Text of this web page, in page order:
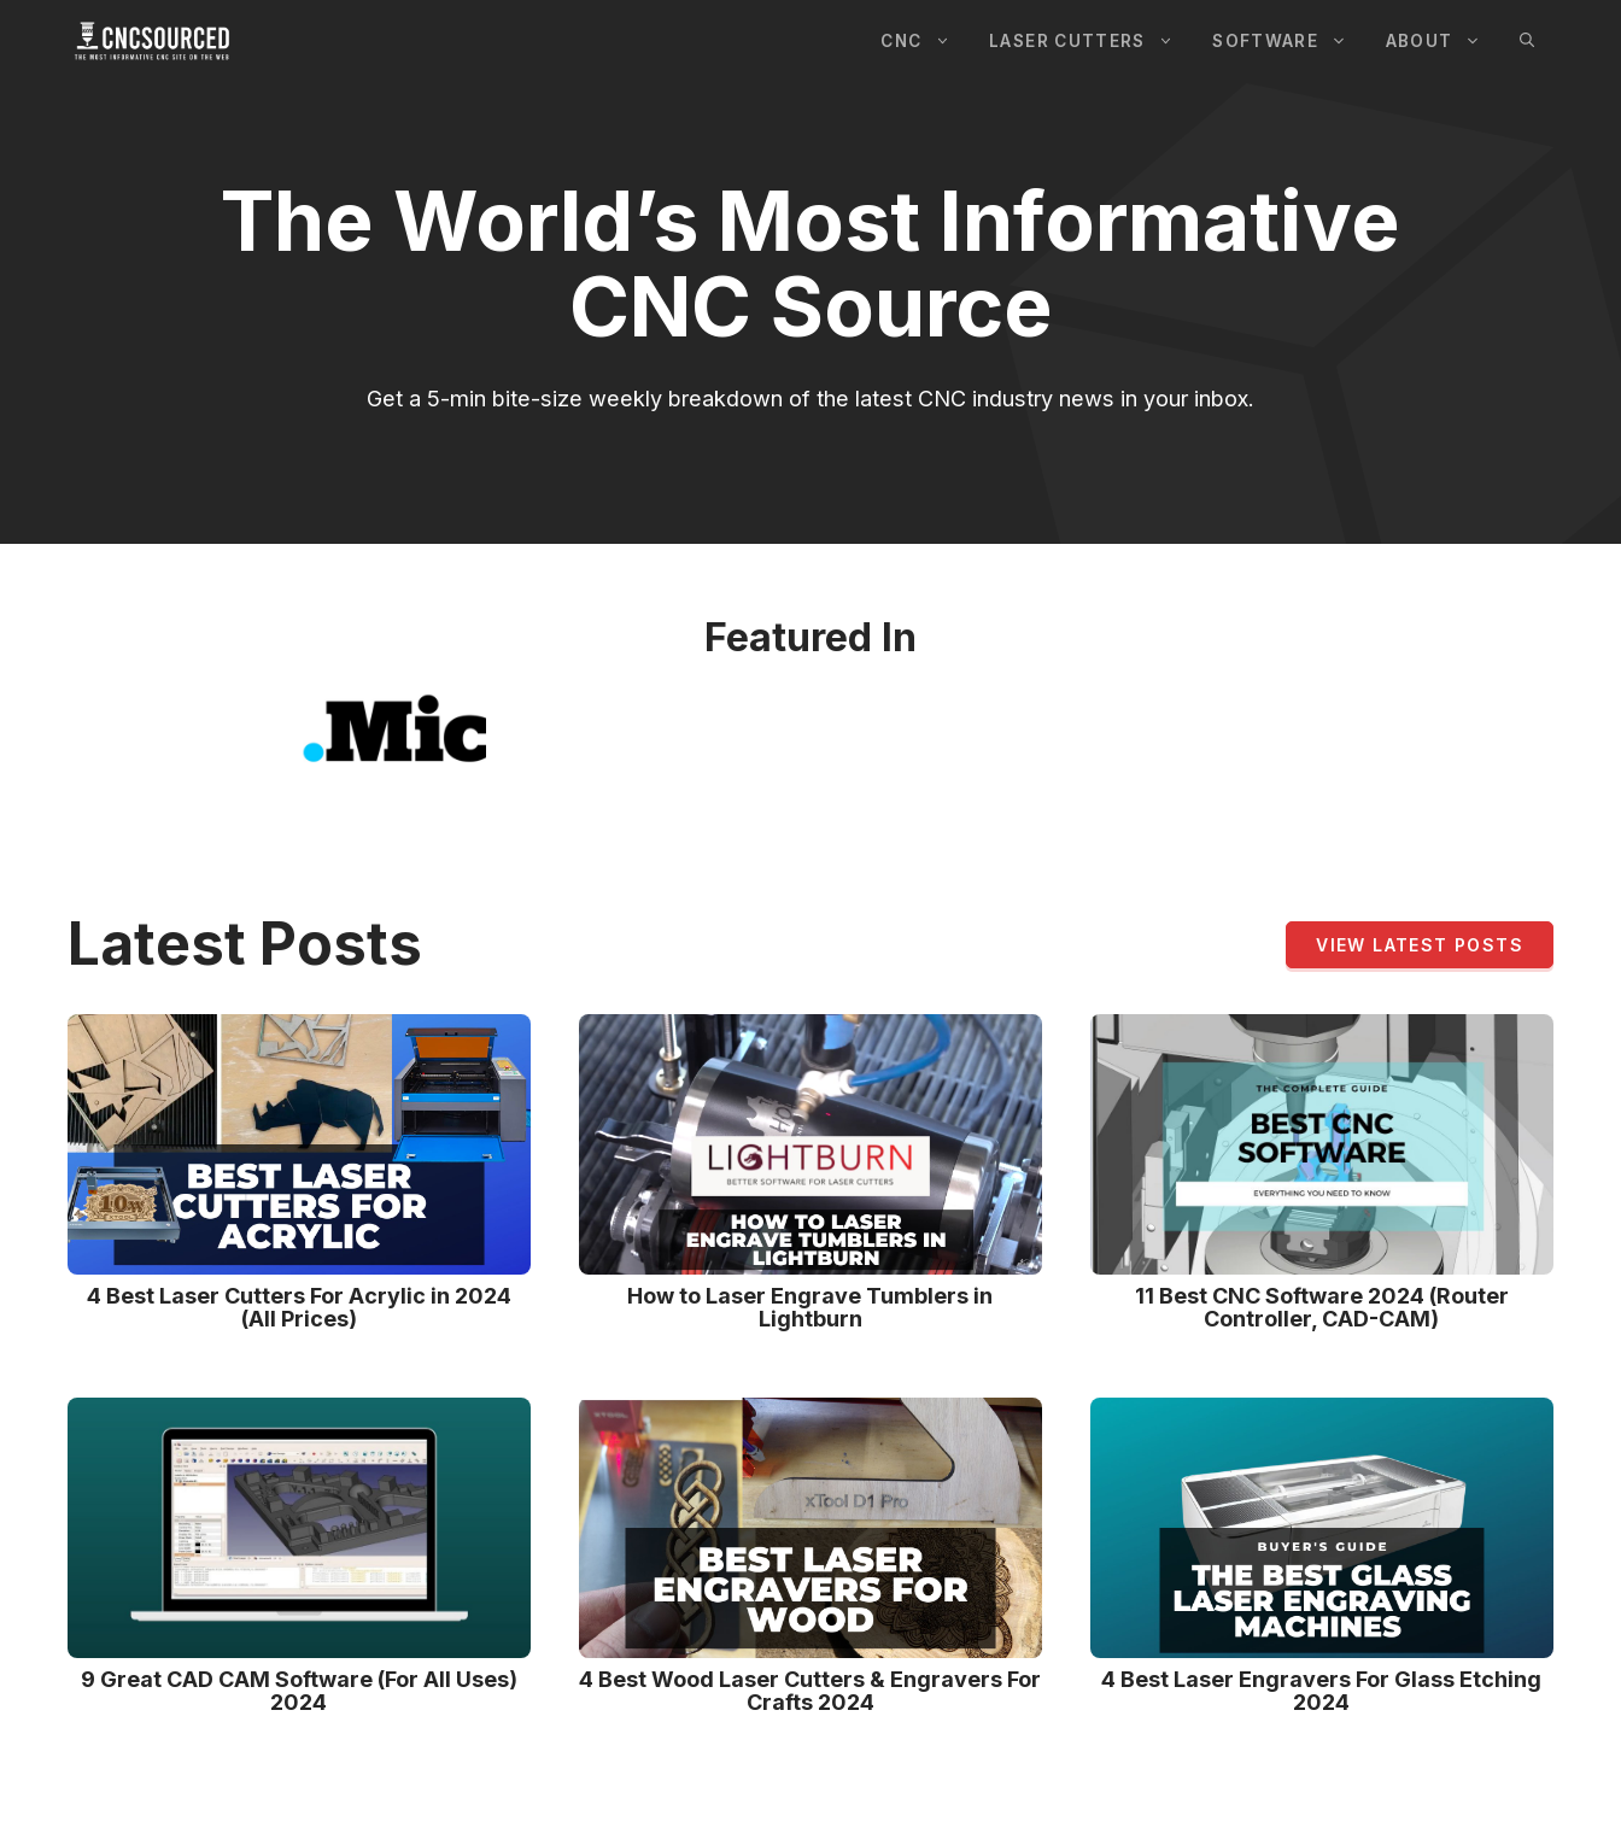
CNC LASER CUTTERS SOFTWARE ABOUT
The World’s Most Informative
CNC Source
Get a 5-min bite-size weekly breakdown of the latest CNC industry news in your inbox.
Featured In
Latest Posts VIEW LATEST POSTS
4 Best Laser Cutters For Acrylic in 2024
(All Prices)
How to Laser Engrave Tumblers in
Lightburn
11 Best CNC Software 2024 (Router
Controller, CAD-CAM)
9 Great CAD CAM Software (For All Uses)
2024
4 Best Wood Laser Cutters & Engravers For
Crafts 2024
4 Best Laser Engravers For Glass Etching
2024